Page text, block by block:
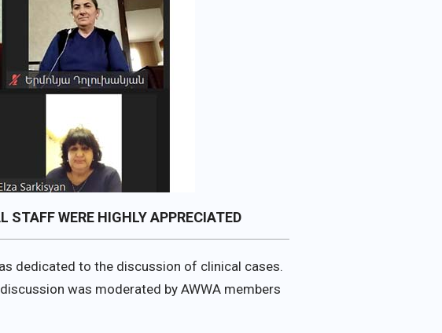
WERE HIGHLY APPRECIATED
dedicated to the discussion of clinical cases.
was moderated by AWWA members